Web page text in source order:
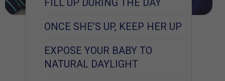
ONCE SHE’S UP, KEEP HER UP
EXPOSE YOUR BABY TO
NATURAL DAYLIGHT